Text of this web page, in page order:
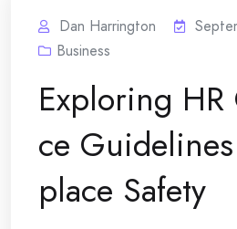
Dan Harrington
Business
Exploring
ce
place Safety